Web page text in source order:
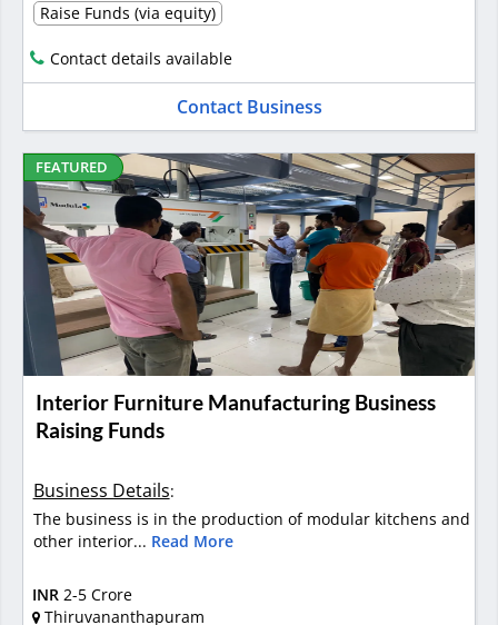
Raise Funds (via equity)
Contact details available
Contact Business
FEATURED
Interior Furniture Manufacturing Business
Raising Funds
Business Details:
The business is in the production of modular kitchens and
other interior... Read More
INR 2-5 Crore
Thiruvananthapuram